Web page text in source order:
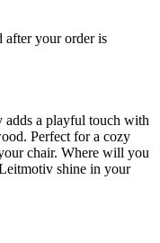
after your order is
a playful touch with
Perfect for a cozy
chair. Where will you
shine in your